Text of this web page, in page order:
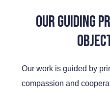
Our Guiding
Our work is guided by
compassion and